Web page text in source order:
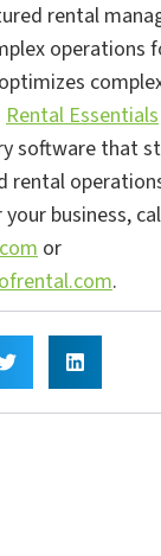
rental
operations
optimizes
Rental Essentials
software that
business,
or
.